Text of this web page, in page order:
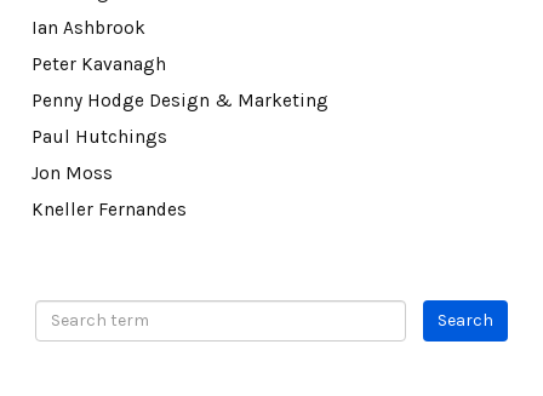
Ian Ashbrook
Peter Kavanagh
Penny Hodge Design & Marketing
Paul Hutchings
Jon Moss
Kneller Fernandes